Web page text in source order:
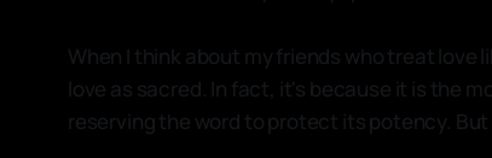
When I think about my friends who treat love
love as sacred. In fact, it's because it is the
reserving the word to protect its potency.